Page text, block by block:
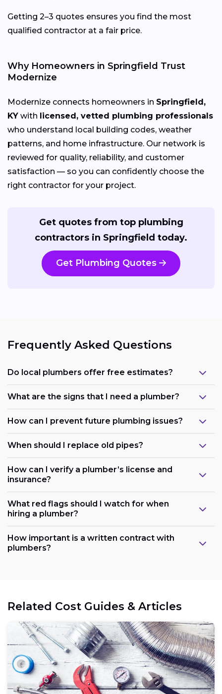
Getting 2–3 quotes ensures you find the most
qualified contractor at a fair price.
Why Homeowners in Springfield Trust
Modernize
Modernize connects homeowners in Springfield,
KY with licensed, vetted plumbing professionals
who understand local building codes, weather
patterns, and home infrastructure. Our network is
reviewed for quality, reliability, and customer
satisfaction — so you can confidently choose the
right contractor for your project.
Get quotes from top plumbing
contractors in Springfield today.
Get Plumbing Quotes
Frequently Asked Questions
Do local plumbers offer free estimates?
What are the signs that I need a plumber?
How can I prevent future plumbing issues?
When should I replace old pipes?
How can I verify a plumber’s license and
insurance?
What red flags should I watch for when
hiring a plumber?
How important is a written contract with
plumbers?
Related Cost Guides & Articles